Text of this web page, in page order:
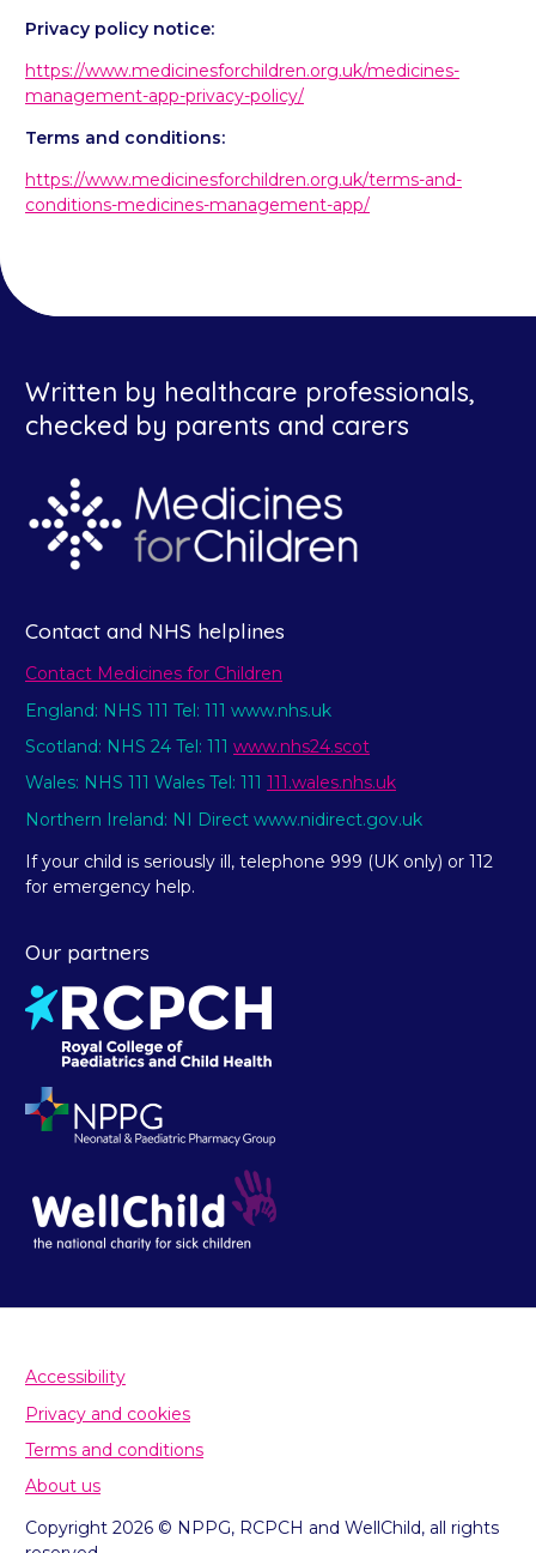
Privacy policy notice:
https://www.medicinesforchildren.org.uk/medicines-
management-app-privacy-policy/
Terms and conditions:
https://www.medicinesforchildren.org.uk/terms-and-
conditions-medicines-management-app/
Written by healthcare professionals,
checked by parents and carers
Contact and NHS helplines
Contact Medicines for Children
England: NHS 111 Tel: 111 www.nhs.uk
Scotland: NHS 24 Tel: 111 www.nhs24.scot
Wales: NHS 111 Wales Tel: 111 111.wales.nhs.uk
Northern Ireland: NI Direct www.nidirect.gov.uk
If your child is seriously ill, telephone 999 (UK only) or 112
for emergency help.
Our partners
Accessibility
Privacy and cookies
Terms and conditions
About us
Copyright 2026 © NPPG, RCPCH and WellChild, all rights